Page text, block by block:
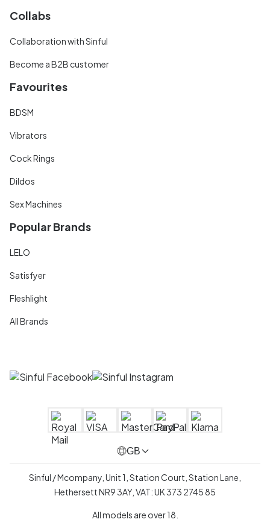
Collabs
Collaboration with Sinful
Become a B2B customer
Favourites
BDSM
Vibrators
Cock Rings
Dildos
Sex Machines
Popular Brands
LELO
Satisfyer
Fleshlight
All Brands
GB
Sinful / Mcompany, Unit 1, Station Court, Station Lane,
Hethersett NR9 3AY, VAT: UK 373 2745 85
All models are over 18.